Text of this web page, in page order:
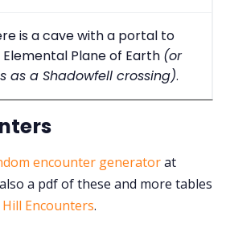
is a cave with a portal to
Plane of Earth (or
as a Shadowfell crossing).
encounter generatorat
a pdf of these and more tables
Hill Encounters.